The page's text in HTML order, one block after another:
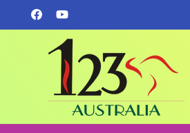
Skip to
content
FacebookYouTube